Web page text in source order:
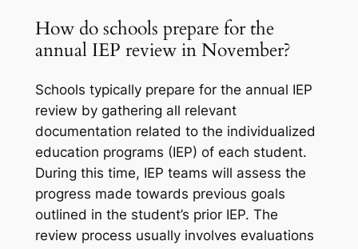
How do schools prepare for the
annual IEP review in November?
Schools typically prepare for the annual IEP
review by gathering all relevant
documentation related to the individualized
education programs (IEP) of each student.
During this time, IEP teams will assess the
progress made towards previous goals
outlined in the student’s prior IEP. The
review process usually involves evaluations